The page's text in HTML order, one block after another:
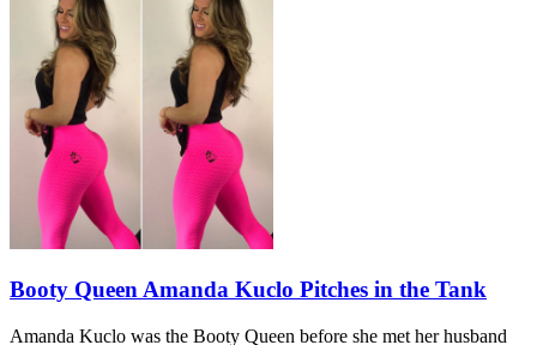
Booty Queen Amanda Kuclo Pitches in the Tank
Amanda Kuclo was the Booty Queen before she met her husband